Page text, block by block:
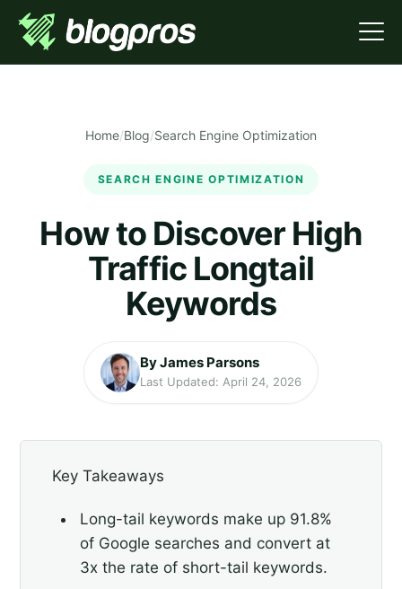
Home/Blog/Search Engine Optimization
SEARCH ENGINE OPTIMIZATION
How to Discover High
Traffic Longtail
Keywords
By James Parsons
Last Updated: April 24, 2026
Key Takeaways
Long-tail keywords make up 91.8%
of Google searches and convert at
3x the rate of short-tail keywords.